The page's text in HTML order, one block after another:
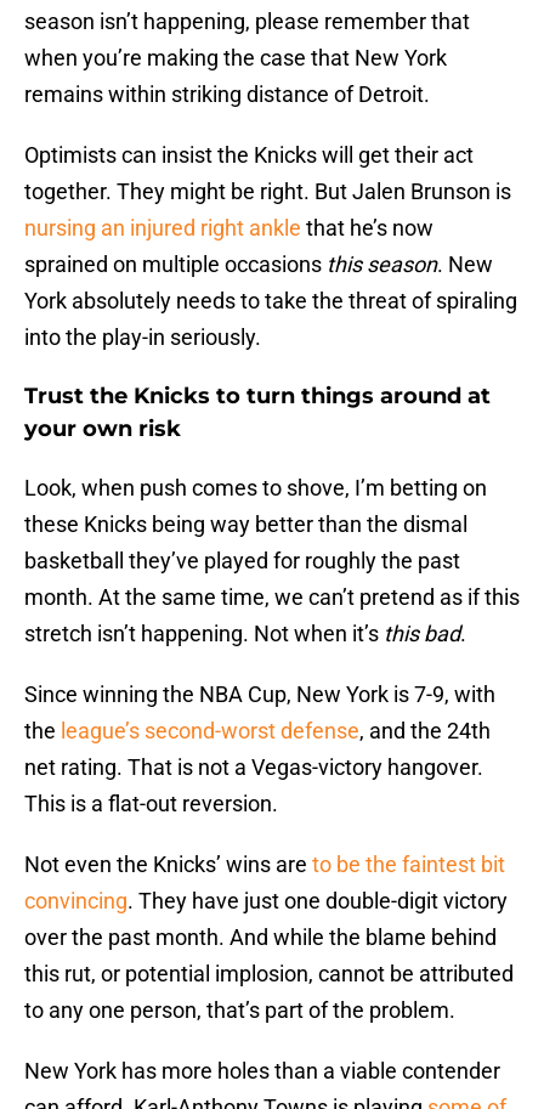
season isn’t happening, please remember that
when you’re making the case that New York
remains within striking distance of Detroit.
Optimists can insist the Knicks will get their act
together. They might be right. But Jalen Brunson is
nursing an injured right ankle that he’s now
sprained on multiple occasions this season. New
York absolutely needs to take the threat of spiraling
into the play-in seriously.
Trust the Knicks to turn things around at
your own risk
Look, when push comes to shove, I’m betting on
these Knicks being way better than the dismal
basketball they’ve played for roughly the past
month. At the same time, we can’t pretend as if this
stretch isn’t happening. Not when it’s this bad.
Since winning the NBA Cup, New York is 7-9, with
the league’s second-worst defense, and the 24th
net rating. That is not a Vegas-victory hangover.
This is a flat-out reversion.
Not even the Knicks’ wins are to be the faintest bit
convincing. They have just one double-digit victory
over the past month. And while the blame behind
this rut, or potential implosion, cannot be attributed
to any one person, that’s part of the problem.
New York has more holes than a viable contender